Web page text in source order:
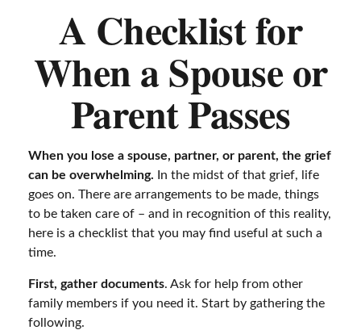
A Checklist for
When a Spouse or
Parent Passes
When you lose a spouse, partner, or parent, the grief
can be overwhelming. In the midst of that grief, life
goes on. There are arrangements to be made, things
to be taken care of – and in recognition of this reality,
here is a checklist that you may find useful at such a
time.
First, gather documents. Ask for help from other
family members if you need it. Start by gathering the
following.